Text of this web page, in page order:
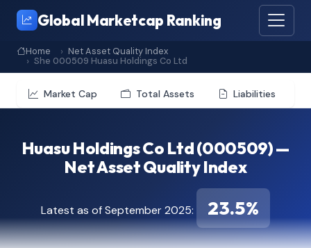
Global Marketcap Ranking
Home
Net Asset Quality Index
She 000509 Huasu Holdings Co Ltd
Market Cap Total Assets Liabilities
Huasu Holdings Co Ltd (000509) —
Net Asset Quality Index
Latest as of September 2025: 23.5%